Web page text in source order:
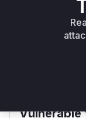
c9baaa9
constant-time
timing
and patch
cause. The
direct